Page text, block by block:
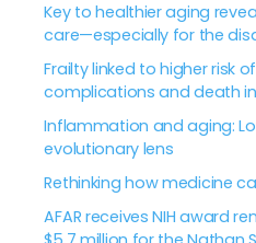
Key to healthier aging
care—especially for the
Frailty linked to higher risk
complications and death
Inflammation and aging:
evolutionary lens
Rethinking how medicine
AFAR receives NIH award